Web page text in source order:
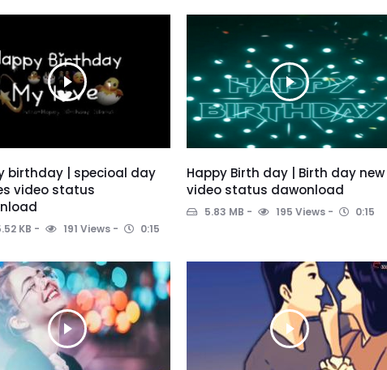
birthday | specioal day
video status
KB 191 Views 0:15
Happy Birth day | Birth day new
video status dawonload
5.83 MB 195 Views 0:15